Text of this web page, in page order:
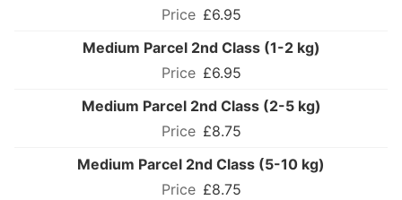
£6.95
Medium Parcel 2nd Class (1-2 kg)
£6.95
Medium Parcel 2nd Class (2-5 kg)
£8.75
Medium Parcel 2nd Class (5-10 kg)
£8.75